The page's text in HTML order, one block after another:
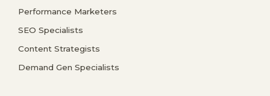
Performance Marketers
SEO Specialists
Content Strategists
Demand Gen Specialists